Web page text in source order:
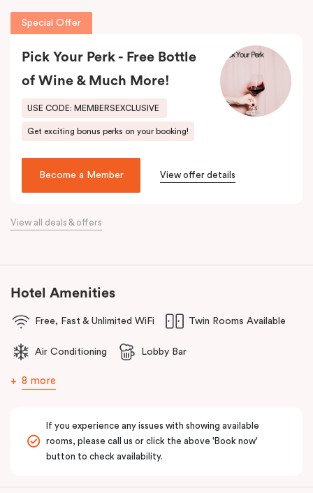
the property to carefully curated design elements inspired by the
building’s past, every corner tells a story. Warm wooden interiors,
bespoke wooden bedheads, and a palette of colours drawn from
the building’s legacy create a unique, inviting atmosphere that
blends history with contemporary style.
Perfectly positioned just moments from Sydney Central Station
Vincent’s Hospital
, Veriu Central connects you effortlessly to
the city. Step outside and wander into
of Sydney’s best cafés, local boutiques, and creative spaces, all
just around the corner.
When it comes to dining, you’re spoilt for choice right on-site.
Enjoy delicious dumplings at
something special atNEL Restaurant, a renowned underground
culinary scene, Veriu Central is your gateway to it all!
Special Offer
Pick Your Perk - Free Bottle
of Wine & Much More!
USE CODE: MEMBERSEXCLUSIVE
Get exciting bonus perks on your booking!
Become a Member View offer details
View all deals & offers
Hotel Amenities
Free, Fast & Unlimited WiFi Twin Rooms Available
Air Conditioning Lobby Bar
8 more
If you experience any issues with showing available
rooms, please call us or click the above 'Book now'
button to check availability.